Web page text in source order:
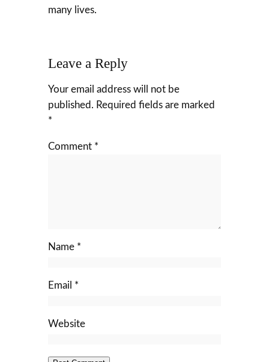
many lives.
Leave a Reply
Your email address will not be
published. Required fields are marked
*
Comment *
Name *
Email *
Website